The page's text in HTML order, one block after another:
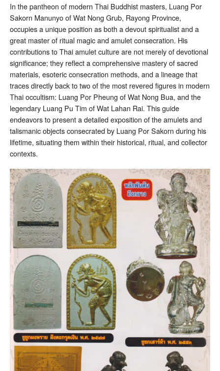
In the pantheon of modern Thai Buddhist masters, Luang Por
Sakorn Manunyo of Wat Nong Grub, Rayong Province,
occupies a unique position as both a devout spiritualist and a
great master of ritual magic and amulet consecration. His
contributions to Thai amulet culture are not merely of devotional
significance; they reflect a comprehensive mastery of sacred
materials, esoteric consecration methods, and a lineage that
traces directly back to two of the most revered figures in modern
Thai occultism: Luang Por Pheung of Wat Nong Bua, and the
legendary Luang Pu Tim of Wat Lahan Rai. This guide
endeavors to present a detailed exposition of the amulets and
talismanic objects consecrated by Luang Por Sakorn during his
lifetime, situating them within their historical, ritual, and collector
contexts.